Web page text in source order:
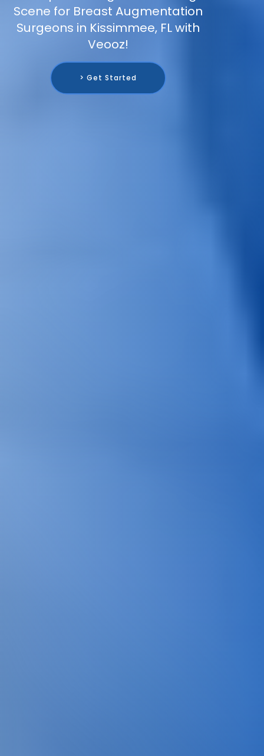
Scene for Breast Augmentation
Surgeons in Kissimmee, FL with
Veooz!
> Get Started